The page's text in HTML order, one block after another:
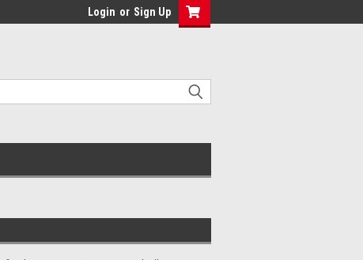
Login or Sign Up